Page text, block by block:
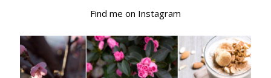
Find me on Instagram